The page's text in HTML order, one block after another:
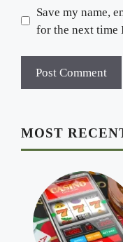
Save my name,
for the next time
MOST